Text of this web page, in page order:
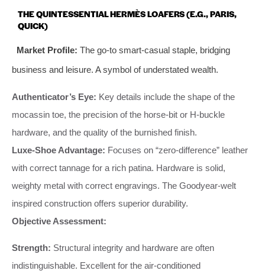
THE QUINTESSENTIAL HERMÈS LOAFERS (E.G., PARIS,
QUICK)
Market Profile: The go-to smart-casual staple, bridging
business and leisure. A symbol of understated wealth.
Authenticator’s Eye: Key details include the shape of the
mocassin toe, the precision of the horse-bit or H-buckle
hardware, and the quality of the burnished finish.
Luxe-Shoe Advantage: Focuses on “zero-difference” leather
with correct tannage for a rich patina. Hardware is solid,
weighty metal with correct engravings. The Goodyear-welt
inspired construction offers superior durability.
Objective Assessment:
Strength: Structural integrity and hardware are often
indistinguishable. Excellent for the air-conditioned